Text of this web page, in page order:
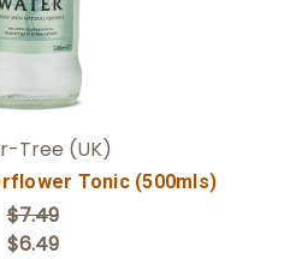
Tree (UK)
Tonic (500mls)
$7.49
$6.49